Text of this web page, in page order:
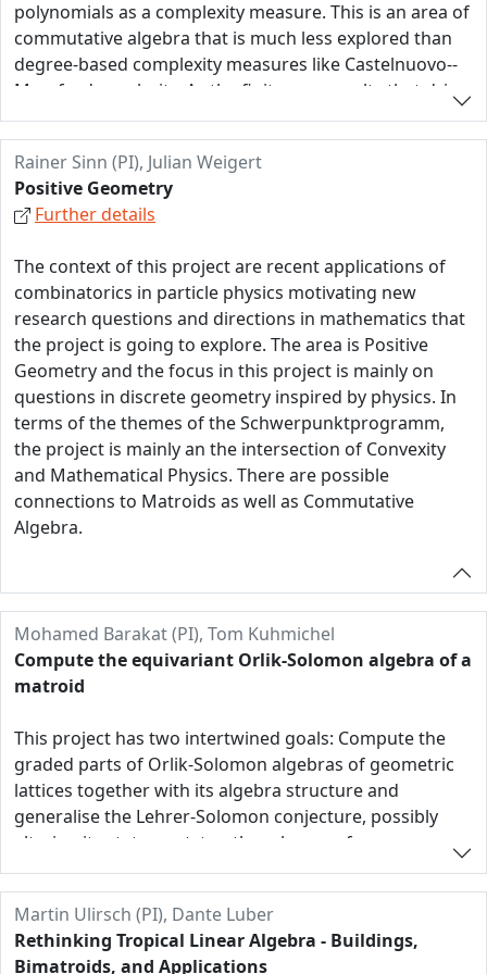
our proposed research is the utilization of connections
and synergies between combinatorics, convexity, and
algebraic geometry.
polynomials as a complexity measure. This is an area of
commutative algebra that is much less explored than
degree-based complexity measures like Castelnuovo--
Mumford regularity. As the finiteness results that drive
the Gröbner machinery are based on induction on the
degree, they often need to be replaced by more
synergetic tools to make progress here. We envision
that combinatorial data structures like Newton
polyhedra and matroids will help us to solve the
-- Is it algorithmically decidable if an ideal in a
polynomial ring contains a short polynomial? --
Rainer Sinn (PI), Julian Weigert
Positive Geometry
Further details
The context of this project are recent applications of
combinatorics in particle physics motivating new
research questions and directions in mathematics that
the project is going to explore. The area is Positive
Geometry and the focus in this project is mainly on
questions in discrete geometry inspired by physics. In
terms of the themes of the Schwerpunktprogramm,
the project is mainly an the intersection of Convexity
and Mathematical Physics. There are possible
connections to Matroids as well as Commutative
Algebra.
Mohamed Barakat (PI), Tom Kuhmichel
Compute the equivariant Orlik-Solomon algebra of a
matroid
This project has two intertwined goals: Compute the
graded parts of Orlik-Solomon algebras of geometric
lattices together with its algebra structure and
generalise the Lehrer-Solomon conjecture, possibly
altering its statement, to other classes of
arrangements and nonrepresentable matroids.
For the first goal, a major strategy will be the
exploitation of equivariant structures under
(subgroups of) the automorphism group G of the
Martin Ulirsch (PI), Dante Luber
Rethinking Tropical Linear Algebra - Buildings,
Bimatroids, and Applications